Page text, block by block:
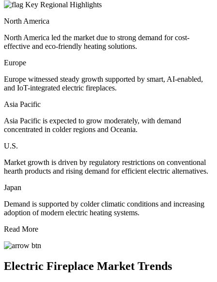
Key Regional Highlights
North America
North America led the market due to strong demand for cost-
effective and eco-friendly heating solutions.
Europe
Europe witnessed steady growth supported by smart, AI-enabled,
and IoT-integrated electric fireplaces.
Asia Pacific
Asia Pacific is expected to grow moderately, with demand
concentrated in colder regions and Oceania.
U.S.
Market growth is driven by regulatory restrictions on conventional
hearth products and rising demand for efficient electric alternatives.
Japan
Demand is supported by colder climatic conditions and increasing
adoption of modern electric heating systems.
Read More
Electric Fireplace Market Trends